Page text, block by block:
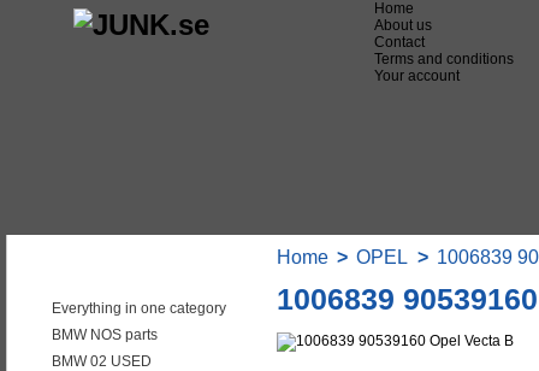
Home
About us
Contact
Terms and conditions
Your account
Everything in one category
BMW NOS parts
BMW 02 USED
Home > OPEL > 1006839
1006839